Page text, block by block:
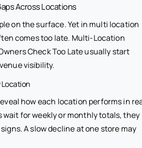
Across Locations
on the surface. Yet in multi location
comes too late. Multi-Location
Check Too Late usually start
visibility.
Location
how each location performs in
wait for weekly or monthly totals, they
A slow decline at one store may